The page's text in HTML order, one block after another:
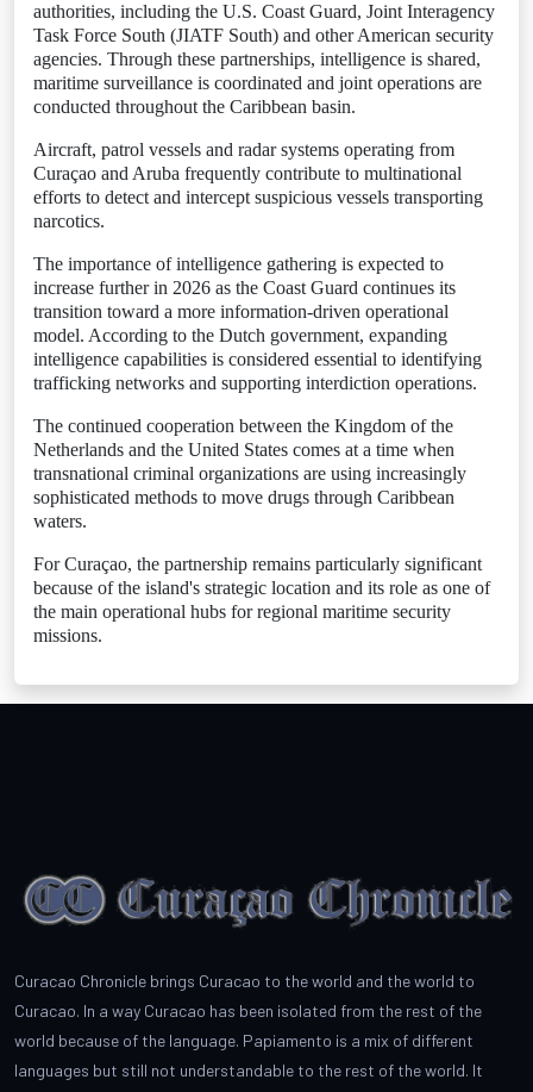
authorities, including the U.S. Coast Guard, Joint Interagency
Task Force South (JIATF South) and other American security
agencies. Through these partnerships, intelligence is shared,
maritime surveillance is coordinated and joint operations are
conducted throughout the Caribbean basin.
Aircraft, patrol vessels and radar systems operating from
Curaçao and Aruba frequently contribute to multinational
efforts to detect and intercept suspicious vessels transporting
narcotics.
The importance of intelligence gathering is expected to
increase further in 2026 as the Coast Guard continues its
transition toward a more information-driven operational
model. According to the Dutch government, expanding
intelligence capabilities is considered essential to identifying
trafficking networks and supporting interdiction operations.
The continued cooperation between the Kingdom of the
Netherlands and the United States comes at a time when
transnational criminal organizations are using increasingly
sophisticated methods to move drugs through Caribbean
waters.
For Curaçao, the partnership remains particularly significant
because of the island's strategic location and its role as one of
the main operational hubs for regional maritime security
missions.
Curacao Chronicle brings Curacao to the world and the world to
Curacao. In a way Curacao has been isolated from the rest of the
world because of the language. Papiamento is a mix of different
languages but still not understandable to the rest of the world. It